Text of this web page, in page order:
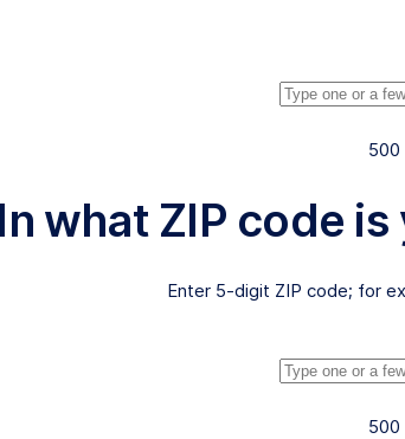
500
what ZIP code
Enter 5-digit ZIP code; for
500